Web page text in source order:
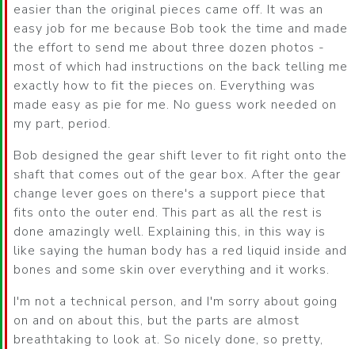
easier than the original pieces came off. It was an
easy job for me because Bob took the time and made
the effort to send me about three dozen photos -
most of which had instructions on the back telling me
exactly how to fit the pieces on. Everything was
made easy as pie for me. No guess work needed on
my part, period.
Bob designed the gear shift lever to fit right onto the
shaft that comes out of the gear box. After the gear
change lever goes on there's a support piece that
fits onto the outer end. This part as all the rest is
done amazingly well. Explaining this, in this way is
like saying the human body has a red liquid inside and
bones and some skin over everything and it works.
I'm not a technical person, and I'm sorry about going
on and on about this, but the parts are almost
breathtaking to look at. So nicely done, so pretty,